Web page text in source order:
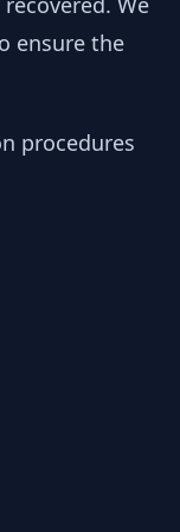
ensure the
procedures